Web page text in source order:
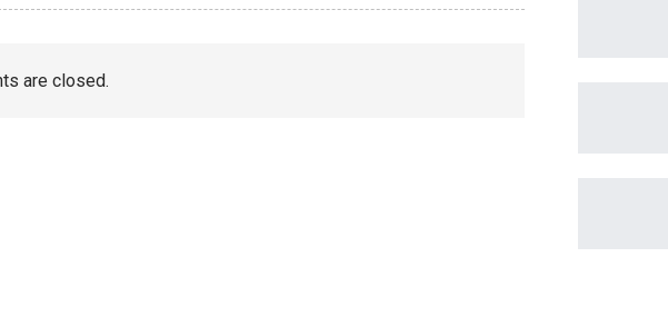
are closed.